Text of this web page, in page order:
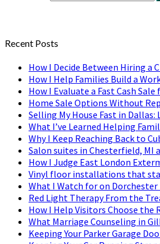
Recent Posts
How I Decide Between Hiring a
How I Help Families Build a
How I Evaluate a Fast Cash
Home Sale Options Without
Selling My House Fast in
What I’ve Learned Helping
Why I Keep Reaching Back to
Salon suites in Chesterfield, MI
How I Judge East London
Vinyl floor installations that
What I Watch for on Dorchester
Red Light Therapy From the
How I Help Visitors Choose the
What Marriage Counseling in
Keeping Your Parker Garage